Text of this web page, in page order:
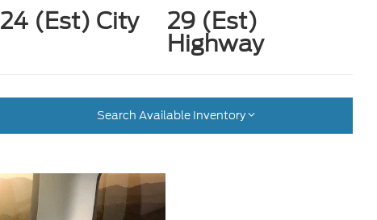
24 (Est) City 29 (Est)
Highway
Search Available Inventory